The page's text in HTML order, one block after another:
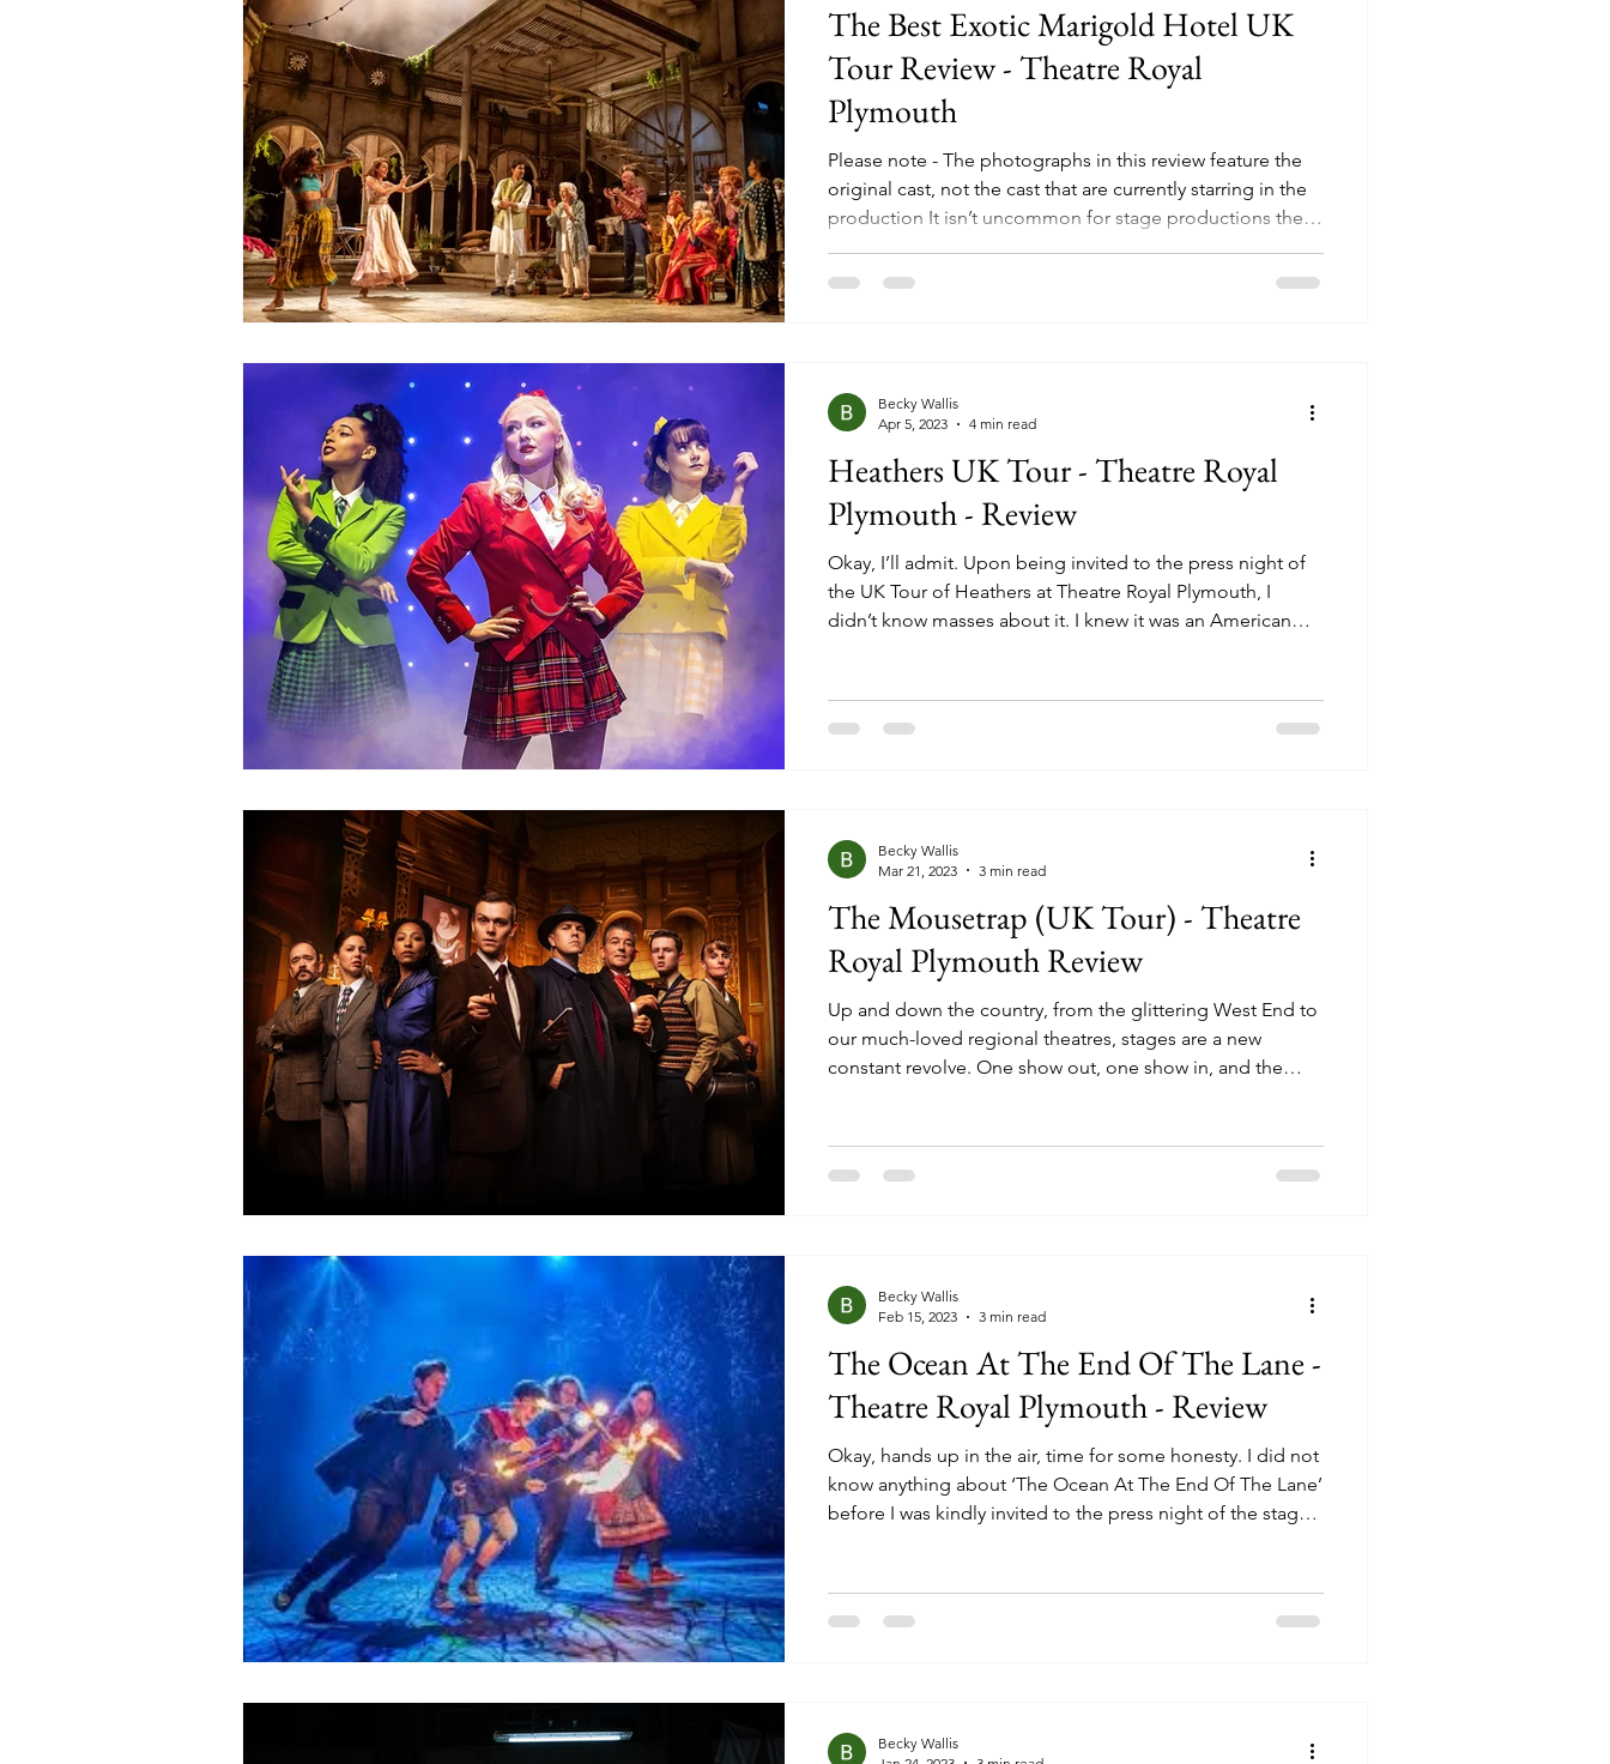
The Best Exotic Marigold Hotel UK
Tour Review - Theatre Royal
Plymouth
Please note - The photographs in this review feature the
original cast, not the cast that are currently starring in the
production It isn’t uncommon for stage productions these
stage itself, with screen to stage adaptations becoming
Deborah Moggach’s 2004
Heathers UK Tour - Theatre Royal
Plymouth - Review
Okay, I’ll admit. Upon being invited to the press night of
the UK Tour of Heathers at Theatre Royal Plymouth, I
didn’t know masses about it. I knew it was an American
passionate fans, but that was about it. And if I’m being
honest, sometimes I really enjoy going into productions
Becky Wallis
Apr 5, 2023
4 min read
The Mousetrap (UK Tour) - Theatre
Royal Plymouth Review
Up and down the country, from the glittering West End to
our much-loved regional theatres, stages are a new
constant revolve. One show out, one show in, and the
stint there? It’s pretty common, but what is more
uncommon is that sometimes a show can run and run, the
Becky Wallis
Mar 21, 2023
3 min read
The Ocean At The End Of The Lane -
Theatre Royal Plymouth - Review
Okay, hands up in the air, time for some honesty. I did not
know anything about ‘The Ocean At The End Of The Lane’
before I was kindly invited to the press night of the stage
(Good Omens, Stardust, Coraline), I knew nothing of the
plot, and made the decision not to look it up before
Becky Wallis
Feb 15, 2023
3 min read
Becky Wallis